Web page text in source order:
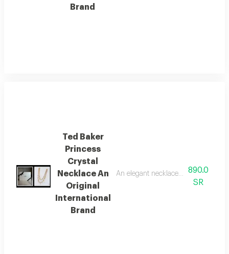
Brand
Ted Baker
Princess
Crystal
Necklace An
Original
International
Brand
An elegant necklace from the
890.0
SR